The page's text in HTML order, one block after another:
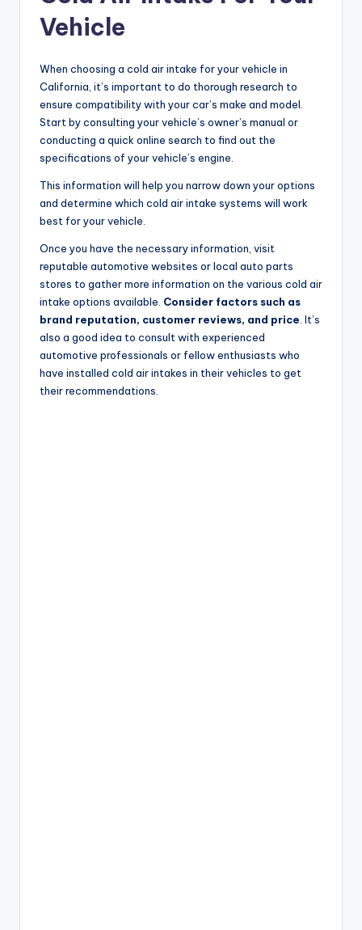
Vehicle
When choosing a cold air intake for your vehicle in
California, it’s important to do thorough research to
ensure compatibility with your car’s make and model.
Start by consulting your vehicle’s owner’s manual or
conducting a quick online search to find out the
specifications of your vehicle’s engine.
This information will help you narrow down your options
and determine which cold air intake systems will work
best for your vehicle.
Once you have the necessary information, visit
reputable automotive websites or local auto parts
stores to gather more information on the various cold air
intake options available. Consider factors such as
brand reputation, customer reviews, and price. It’s
also a good idea to consult with experienced
automotive professionals or fellow enthusiasts who
have installed cold air intakes in their vehicles to get
their recommendations.